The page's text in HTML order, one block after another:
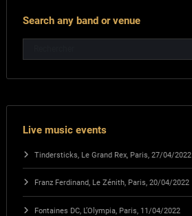
Search any band or venue
Live music events
Tindersticks, Le Grand Rex, Paris, 27/04/2022
Franz Ferdinand, Le Zénith, Paris, 20/04/2022
Fontaines DC, L’Olympia, Paris, 11/04/2022